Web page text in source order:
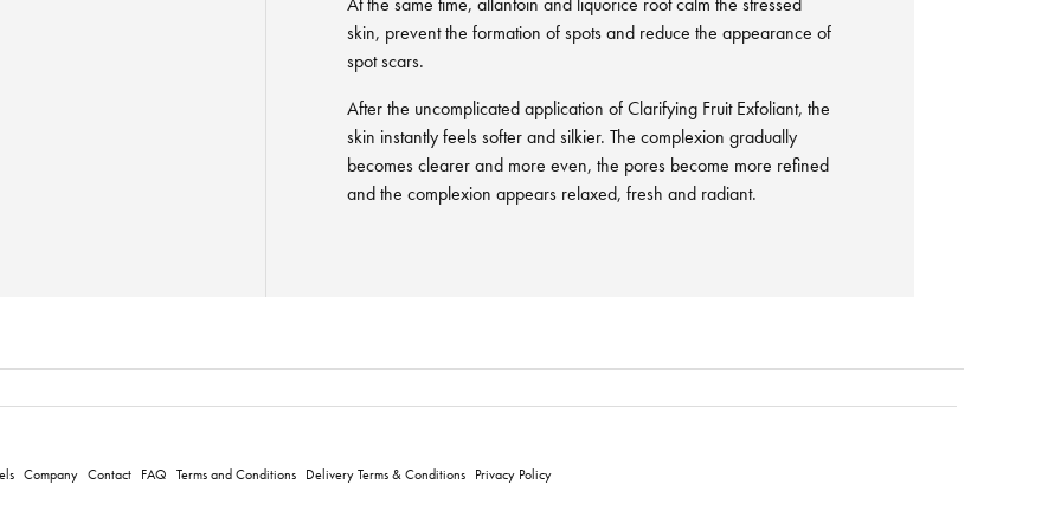
skin, prevent the formation of spots and reduce the appearance of
spot scars.
After the uncomplicated application of Clarifying Fruit Exfoliant, the
skin instantly feels softer and silkier. The complexion gradually
becomes clearer and more even, the pores become more refined
and the complexion appears relaxed, fresh and radiant.
Company Contact FAQ Terms and Conditions Delivery Terms & Conditions Privacy Policy